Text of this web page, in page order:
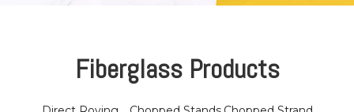
Fiberglass Products